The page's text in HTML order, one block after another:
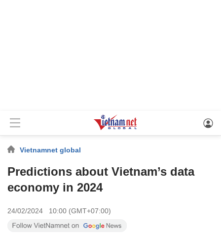
Vietnamnet global
Predictions about Vietnam’s data
economy in 2024
24/02/2024 10:00 (GMT+07:00)